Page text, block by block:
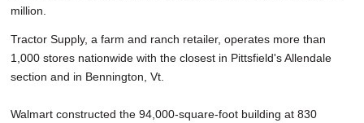
million.
Tractor Supply, a farm and ranch retailer, operates more than
1,000 stores nationwide with the closest in Pittsfield's Allendale
section and in Bennington, Vt.
Walmart constructed the 94,000-square-foot building at 830